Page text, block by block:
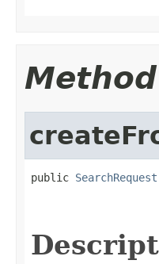
public SearchRequest